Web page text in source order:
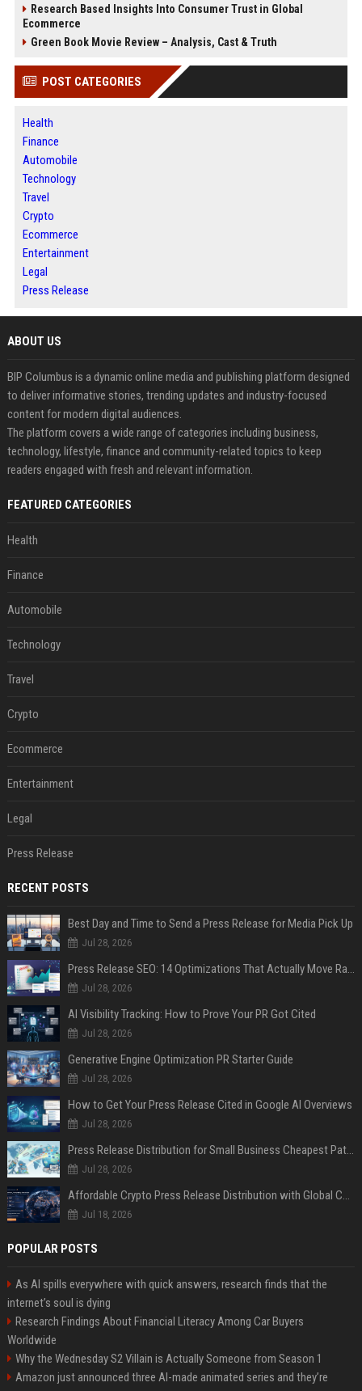
Research Based Insights Into Consumer Trust in Global
Ecommerce
Green Book Movie Review – Analysis, Cast & Truth
POST CATEGORIES
Health
Finance
Automobile
Technology
Travel
Crypto
Ecommerce
Entertainment
Legal
Press Release
ABOUT US
BIP Columbus is a dynamic online media and publishing platform designed
to deliver informative stories, trending updates and industry-focused
content for modern digital audiences.
The platform covers a wide range of categories including business,
technology, lifestyle, finance and community-related topics to keep
readers engaged with fresh and relevant information.
FEATURED CATEGORIES
Health
Finance
Automobile
Technology
Travel
Crypto
Ecommerce
Entertainment
Legal
Press Release
RECENT POSTS
Best Day and Time to Send a Press Release for Media Pick Up
Jul 28, 2026
Press Release SEO: 14 Optimizations That Actually Move Rankings
Jul 28, 2026
AI Visibility Tracking: How to Prove Your PR Got Cited
Jul 28, 2026
Generative Engine Optimization PR Starter Guide
Jul 28, 2026
How to Get Your Press Release Cited in Google AI Overviews
Jul 28, 2026
Press Release Distribution for Small Business Cheapest Path to Real Coverage
Jul 28, 2026
Affordable Crypto Press Release Distribution with Global Coverage
Jul 18, 2026
POPULAR POSTS
As AI spills everywhere with quick answers, research finds that the
internet’s soul is dying
Research Findings About Financial Literacy Among Car Buyers
Worldwide
Why the Wednesday S2 Villain is Actually Someone from Season 1
Amazon just announced three AI-made animated series and they’re